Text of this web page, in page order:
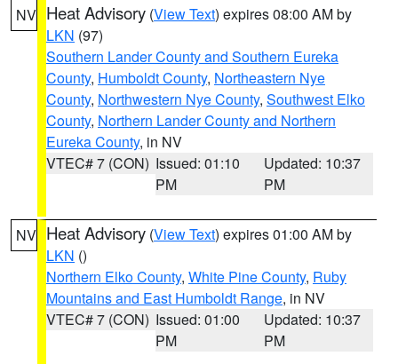
NV Heat Advisory (View Text) expires 08:00 AM by
LKN (97)
Southern Lander County and Southern Eureka
County, Humboldt County, Northeastern Nye
County, Northwestern Nye County, Southwest Elko
County, Northern Lander County and Northern
Eureka County, in NV
VTEC# 7 (CON) Issued: 01:10
PM
Updated: 10:37
PM
NV Heat Advisory (View Text) expires 01:00 AM by
LKN ()
Northern Elko County, White Pine County, Ruby
Mountains and East Humboldt Range, in NV
VTEC# 7 (CON) Issued: 01:00
PM
Updated: 10:37
PM